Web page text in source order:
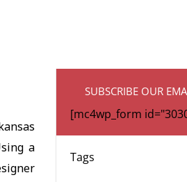
a
SUBSCRIBE OUR
[mc4wp_form
Tags